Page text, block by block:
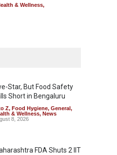
& Wellness,
Star, But Food Safety
Short in Bengaluru
Z, Food Hygiene, General,
& Wellness, News
8, 2026
FDA Shuts 2 IIT